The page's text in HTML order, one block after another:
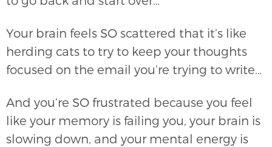
Your brain feels SO scattered that it’s like
herding cats to try to keep your thoughts
focused on the email you’re trying to write…
And you’re SO frustrated because you feel
like your memory is failing you, your brain is
slowing down, and your mental energy is